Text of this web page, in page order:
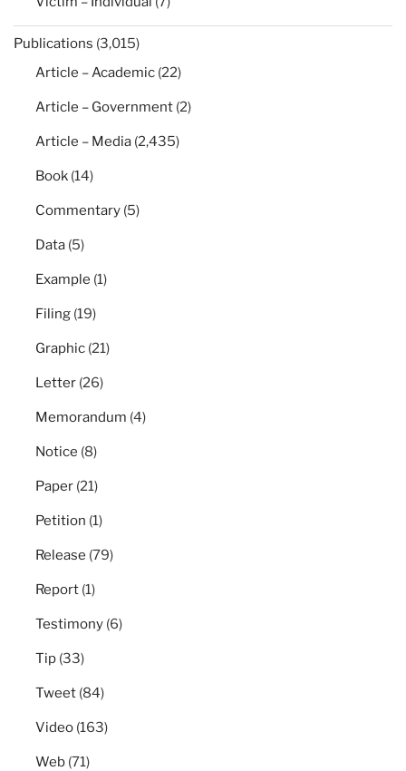
Publications (3,015)
Article – Academic (22)
Article – Government (2)
Article – Media (2,435)
Book (14)
Commentary (5)
Data (5)
Example (1)
Filing (19)
Graphic (21)
Letter (26)
Memorandum (4)
Notice (8)
Paper (21)
Petition (1)
Release (79)
Report (1)
Testimony (6)
Tip (33)
Tweet (84)
Video (163)
Web (71)